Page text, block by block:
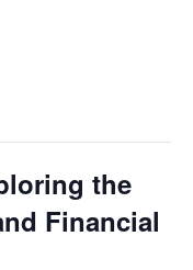
the
Financial